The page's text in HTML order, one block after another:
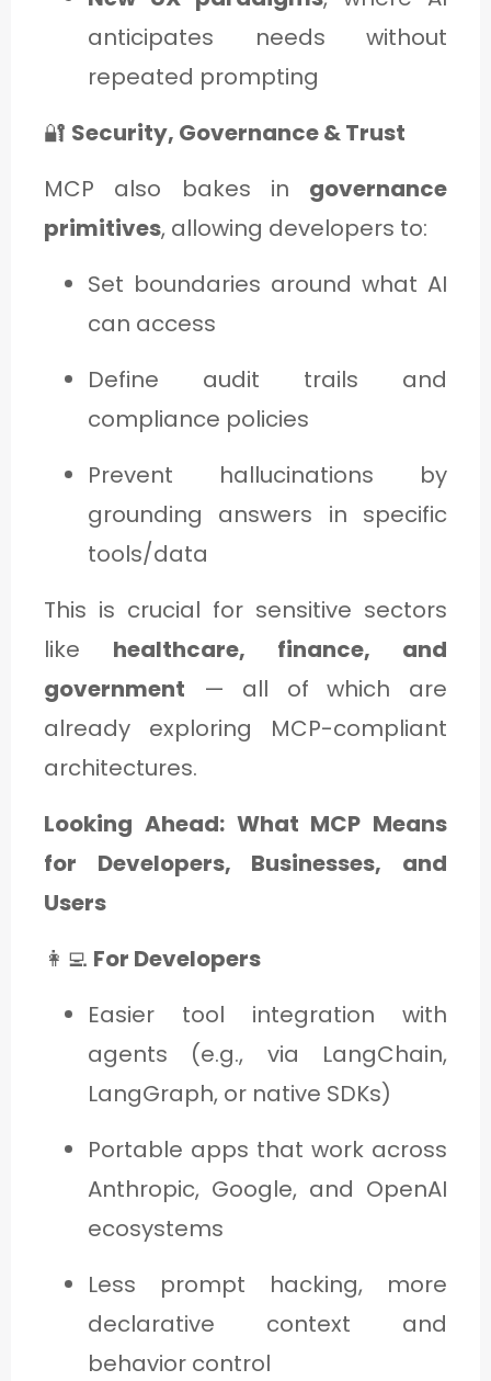
anticipates needs without
repeated prompting
🔐 Security, Governance & Trust
MCP also bakes in governance
primitives, allowing developers to:
Set boundaries around what AI
can access
Define audit trails and
compliance policies
Prevent hallucinations by
grounding answers in specific
tools/data
This is crucial for sensitive sectors
like healthcare, finance, and
government — all of which are
already exploring MCP-compliant
architectures.
Looking Ahead: What MCP Means
for Developers, Businesses, and
Users
👩‍💻 For Developers
Easier tool integration with
agents (e.g., via LangChain,
LangGraph, or native SDKs)
Portable apps that work across
Anthropic, Google, and OpenAI
ecosystems
Less prompt hacking, more
declarative context and
behavior control